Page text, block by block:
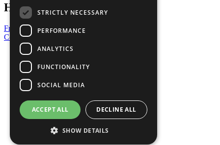
Have a Question?
Frequently Asked Questions
Contact Us
United Nations
Privacy Policy
Cookies Policy
Copyright
Photo Credits
STRICTLY NECESSARY
PERFORMANCE
ANALYTICS
FUNCTIONALITY
SOCIAL MEDIA
ACCEPT ALL DECLINE ALL
SHOW DETAILS